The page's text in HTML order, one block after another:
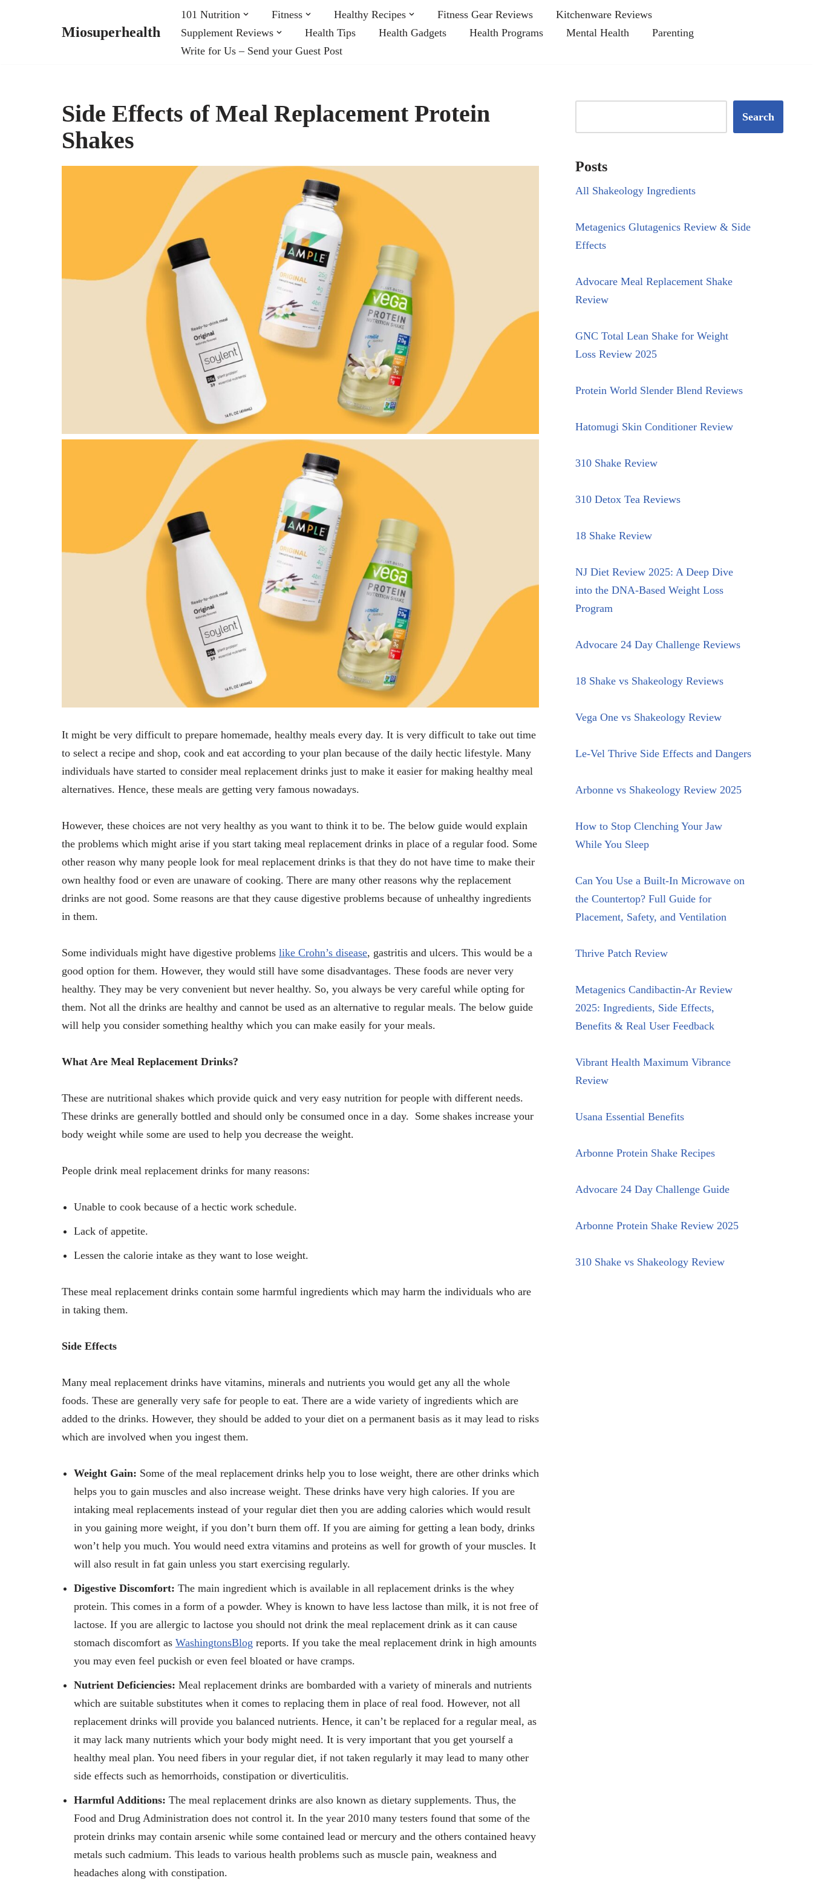
Miosuperhealth
101 Nutrition Fitness Healthy Recipes Fitness Gear Reviews
Kitchenware Reviews
Supplement Reviews
Health Tips Health Gadgets Health Programs Mental Health
Parenting
Write for Us – Send your Guest Post
Side Effects of Meal Replacement Protein
Shakes
It might be very difficult to prepare homemade, healthy meals every day. It is very difficult to take out time
to select a recipe and shop, cook and eat according to your plan because of the daily hectic lifestyle. Many
individuals have started to consider meal replacement drinks just to make it easier for making healthy meal
alternatives. Hence, these meals are getting very famous nowadays.
However, these choices are not very healthy as you want to think it to be. The below guide would explain
the problems which might arise if you start taking meal replacement drinks in place of a regular food. Some
other reason why many people look for meal replacement drinks is that they do not have time to make their
own healthy food or even are unaware of cooking. There are many other reasons why the replacement
drinks are not good. Some reasons are that they cause digestive problems because of unhealthy ingredients
in them.
Some individuals might have digestive problems like Crohn’s disease, gastritis and ulcers. This would be a
good option for them. However, they would still have some disadvantages. These foods are never very
healthy. They may be very convenient but never healthy. So, you always be very careful while opting for
them. Not all the drinks are healthy and cannot be used as an alternative to regular meals. The below guide
will help you consider something healthy which you can make easily for your meals.
What Are Meal Replacement Drinks?
These are nutritional shakes which provide quick and very easy nutrition for people with different needs.
These drinks are generally bottled and should only be consumed once in a day. Some shakes increase your
body weight while some are used to help you decrease the weight.
People drink meal replacement drinks for many reasons:
Unable to cook because of a hectic work schedule.
Lack of appetite.
Lessen the calorie intake as they want to lose weight.
These meal replacement drinks contain some harmful ingredients which may harm the individuals who are
in taking them.
Side Effects
Many meal replacement drinks have vitamins, minerals and nutrients you would get any all the whole
foods. These are generally very safe for people to eat. There are a wide variety of ingredients which are
added to the drinks. However, they should be added to your diet on a permanent basis as it may lead to risks
which are involved when you ingest them.
Weight Gain: Some of the meal replacement drinks help you to lose weight, there are other drinks which
helps you to gain muscles and also increase weight. These drinks have very high calories. If you are
intaking meal replacements instead of your regular diet then you are adding calories which would result
in you gaining more weight, if you don’t burn them off. If you are aiming for getting a lean body, drinks
won’t help you much. You would need extra vitamins and proteins as well for growth of your muscles. It
will also result in fat gain unless you start exercising regularly.
Digestive Discomfort: The main ingredient which is available in all replacement drinks is the whey
protein. This comes in a form of a powder. Whey is known to have less lactose than milk, it is not free of
lactose. If you are allergic to lactose you should not drink the meal replacement drink as it can cause
stomach discomfort as WashingtonsBlog reports. If you take the meal replacement drink in high amounts
you may even feel puckish or even feel bloated or have cramps.
Nutrient Deficiencies: Meal replacement drinks are bombarded with a variety of minerals and nutrients
which are suitable substitutes when it comes to replacing them in place of real food. However, not all
replacement drinks will provide you balanced nutrients. Hence, it can’t be replaced for a regular meal, as
it may lack many nutrients which your body might need. It is very important that you get yourself a
healthy meal plan. You need fibers in your regular diet, if not taken regularly it may lead to many other
side effects such as hemorrhoids, constipation or diverticulitis.
Harmful Additions: The meal replacement drinks are also known as dietary supplements. Thus, the
Food and Drug Administration does not control it. In the year 2010 many testers found that some of the
protein drinks may contain arsenic while some contained lead or mercury and the others contained heavy
metals such cadmium. This leads to various health problems such as muscle pain, weakness and
headaches along with constipation.
Search
Posts
All Shakeology Ingredients
Metagenics Glutagenics Review & Side
Effects
Advocare Meal Replacement Shake
Review
GNC Total Lean Shake for Weight
Loss Review 2025
Protein World Slender Blend Reviews
Hatomugi Skin Conditioner Review
310 Shake Review
310 Detox Tea Reviews
18 Shake Review
NJ Diet Review 2025: A Deep Dive
into the DNA-Based Weight Loss
Program
Advocare 24 Day Challenge Reviews
18 Shake vs Shakeology Reviews
Vega One vs Shakeology Review
Le-Vel Thrive Side Effects and Dangers
Arbonne vs Shakeology Review 2025
How to Stop Clenching Your Jaw
While You Sleep
Can You Use a Built-In Microwave on
the Countertop? Full Guide for
Placement, Safety, and Ventilation
Thrive Patch Review
Metagenics Candibactin-Ar Review
2025: Ingredients, Side Effects,
Benefits & Real User Feedback
Vibrant Health Maximum Vibrance
Review
Usana Essential Benefits
Arbonne Protein Shake Recipes
Advocare 24 Day Challenge Guide
Arbonne Protein Shake Review 2025
310 Shake vs Shakeology Review